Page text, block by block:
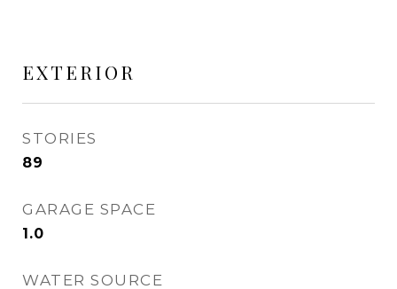
EXTERIOR
STORIES
89
GARAGE SPACE
1.0
WATER SOURCE